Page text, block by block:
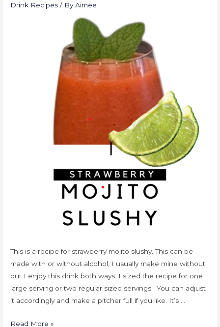
Drink Recipes / ByAimee
This is a recipe for strawberry mojito slushy. This can be
made with or without alcohol, I usually make mine without
but I enjoy this drink both ways. I sized the recipe for one
large serving or two regular sized servings. You can adjust
it accordingly and make a pitcher full if you like. It’s …
Read More »